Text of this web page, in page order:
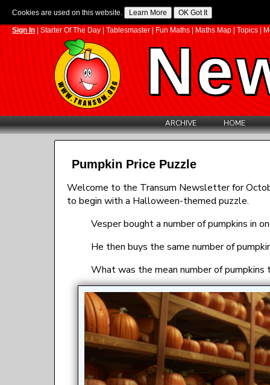
Cookies are used on this website.
Sign In Starter Of The Day Tablesmaster | Fun Maths Maths Map Topics|
ARCHIVE HOME
Pumpkin Price Puzzle
Welcome to the Transum Newsletter for
to begin with a Halloween-themed puzzle.
Vesper bought a number of pumpkins in
He then buys the same number of
What was the mean number of